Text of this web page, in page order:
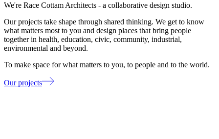
We're Race Cottam Architects - a collaborative design studio.
Our projects take shape through shared thinking. We get to know
what matters most to you and design places that bring people
together in health, education, civic, community, industrial,
environmental and beyond.
To make space for what matters to you, to people and to the world.
Our projects